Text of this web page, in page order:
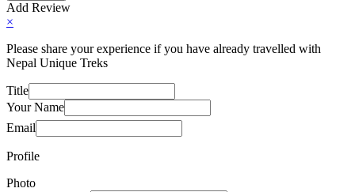
Add Review
×
Please share your experience if you have already travelled with
Nepal Unique Treks
Title
Your Name
Email
Profile
Photo